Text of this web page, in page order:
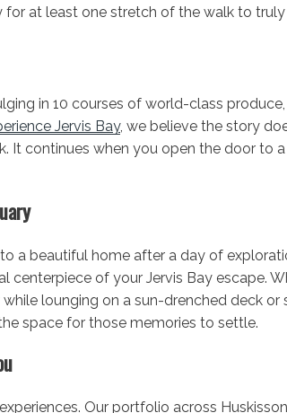
at least one stretch of the walk to truly
in 10 courses of world-class
Jervis Bay, we believe the story
It continues when you open the door to
a beautiful home after a day of
of your Jervis Bay escape.
lounging on a sun-drenched deck or
space for those memories to settle.
Our portfolio across